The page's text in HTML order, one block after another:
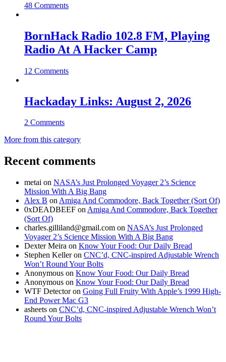
48 Comments
BornHack Radio 102.8 FM, Playing
Radio At A Hacker Camp
12 Comments
Hackaday Links: August 2, 2026
2 Comments
More from this category
Recent comments
metai on NASA’s Just Prolonged Voyager 2’s Science
Mission With A Big Bang
Alex B on Amiga And Commodore, Back Together (Sort Of)
0xDEADBEEF on Amiga And Commodore, Back Together
(Sort Of)
charles.gilliland@gmail.com on NASA’s Just Prolonged
Voyager 2’s Science Mission With A Big Bang
Dexter Meira on Know Your Food: Our Daily Bread
Stephen Kelleron CNC’d, CNC-inspired Adjustable Wrench
Won’t Round Your Bolts
Anonymous on Know Your Food: Our Daily Bread
Anonymous on Know Your Food: Our Daily Bread
WTF Detectoron Going Full Fruity With Apple’s 1999 High-
End Power Mac G3
asheets on CNC’d, CNC-inspired Adjustable Wrench Won’t
Round Your Bolts